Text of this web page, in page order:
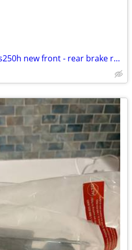
Nib. 2010-2012 Lexus hs250h new front - rear brake rotors & new pads